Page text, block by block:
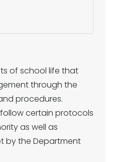
of school life that
through the
procedures.
certain protocols
as well as
by the Department